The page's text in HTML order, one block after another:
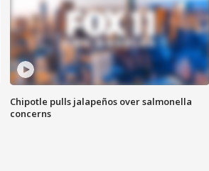
Chipotle pulls jalapeños over salmonella
concerns